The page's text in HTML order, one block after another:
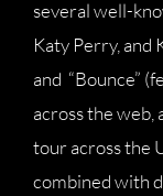
several well-
Katy Perry, and
and “Bounce”
across the web,
tour across the
combined with